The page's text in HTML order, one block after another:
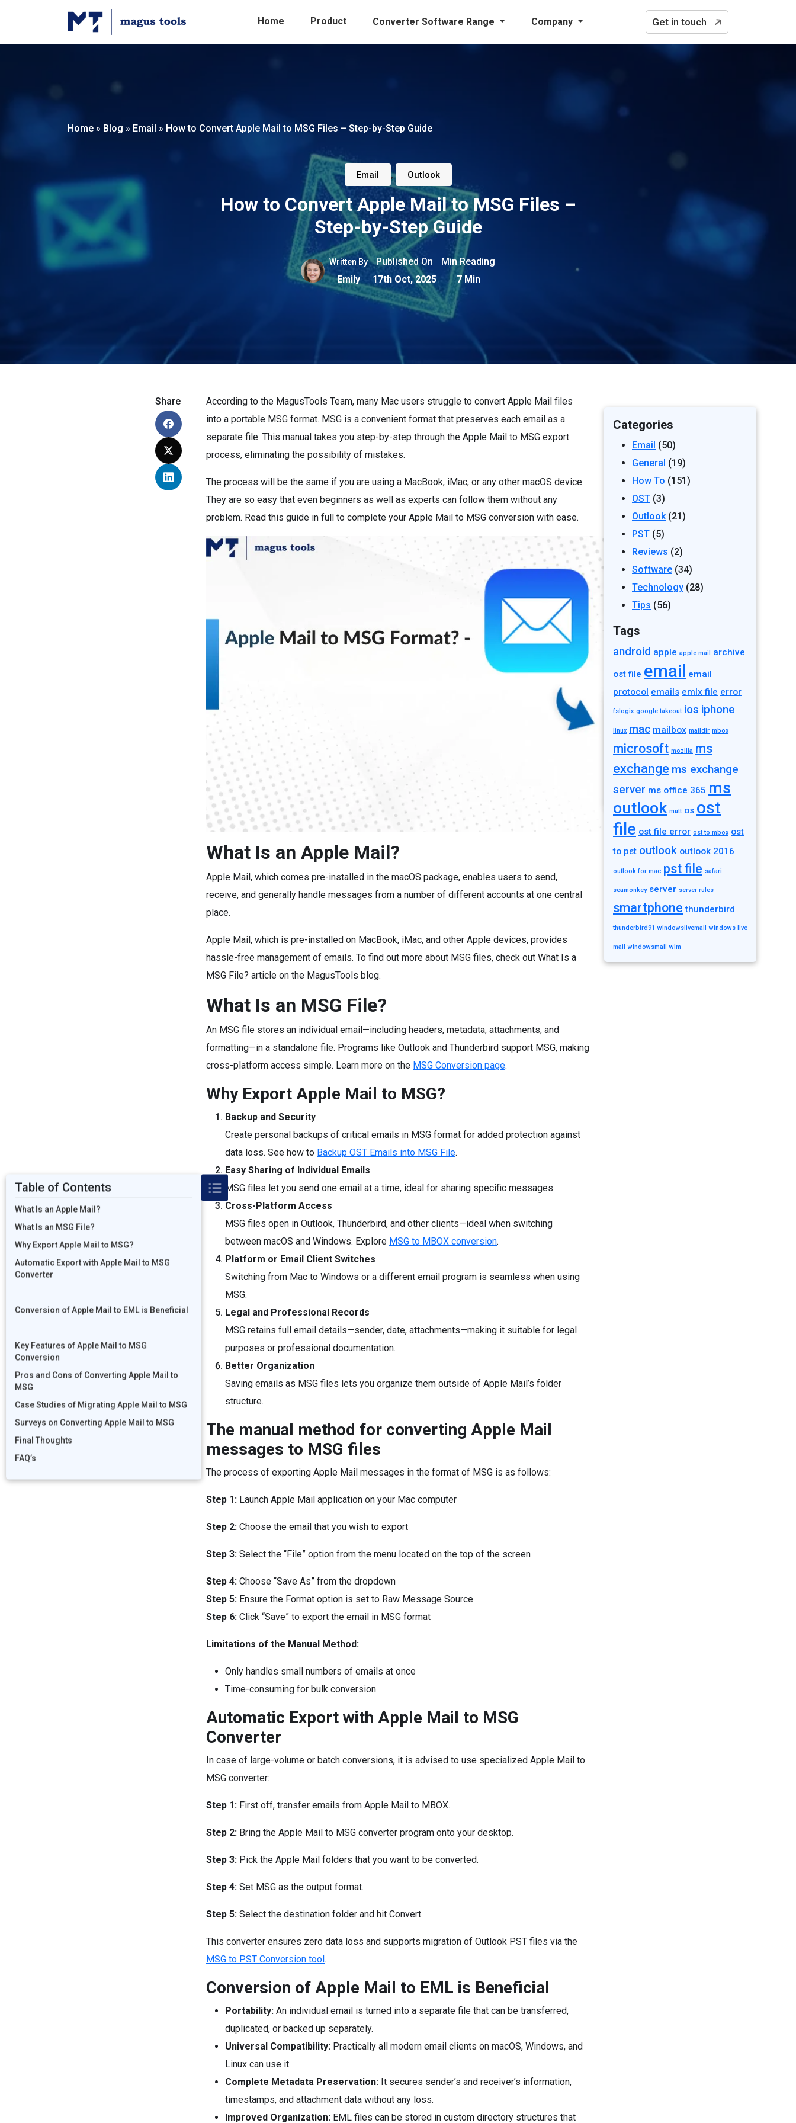
Home Product Converter Software Range Company Get in touch
Home » Blog » Email » How to Convert Apple Mail to MSG Files – Step-by-Step Guide
Email , Outlook
How to Convert Apple Mail to MSG Files –
Step-by-Step Guide
Written By
Emily
Published On
17th Oct, 2025
Min Reading
7 Min
Table of Contents
What Is an Apple Mail?
What Is an MSG File?
Why Export Apple Mail to MSG?
Automatic Export with Apple Mail to MSG
Converter
Conversion of Apple Mail to EML is Beneficial
Key Features of Apple Mail to MSG
Conversion
Pros and Cons of Converting Apple Mail to
MSG
Case Studies of Migrating Apple Mail to MSG
Surveys on Converting Apple Mail to MSG
Final Thoughts
FAQ’s
Share
According to the MagusTools Team, many Mac users struggle to convert Apple Mail files
into a portable MSG format. MSG is a convenient format that preserves each email as a
separate file. This manual takes you step-by-step through the Apple Mail to MSG export
process, eliminating the possibility of mistakes.
The process will be the same if you are using a MacBook, iMac, or any other macOS device.
They are so easy that even beginners as well as experts can follow them without any
problem. Read this guide in full to complete your Apple Mail to MSG conversion with ease.
What Is an Apple Mail?
Apple Mail, which comes pre-installed in the macOS package, enables users to send,
receive, and generally handle messages from a number of different accounts at one central
place.
Apple Mail, which is pre-installed on MacBook, iMac, and other Apple devices, provides
hassle-free management of emails. To find out more about MSG files, check out What Is a
MSG File? article on the MagusTools blog.
What Is an MSG File?
An MSG file stores an individual email—including headers, metadata, attachments, and
formatting—in a standalone file. Programs like Outlook and Thunderbird support MSG, making
cross-platform access simple. Learn more on the MSG Conversion page.
Why Export Apple Mail to MSG?
Backup and Security
Create personal backups of critical emails in MSG format for added protection against
data loss. See how to Backup OST Emails into MSG File.
Easy Sharing of Individual Emails
MSG files let you send one email at a time, ideal for sharing specific messages.
Cross-Platform Access
MSG files open in Outlook, Thunderbird, and other clients—ideal when switching
between macOS and Windows. Explore MSG to MBOX conversion.
Platform or Email Client Switches
Switching from Mac to Windows or a different email program is seamless when using
MSG.
Legal and Professional Records
MSG retains full email details—sender, date, attachments—making it suitable for legal
purposes or professional documentation.
Better Organization
Saving emails as MSG files lets you organize them outside of Apple Mail’s folder
structure.
The manual method for converting Apple Mail
messages to MSG files
The process of exporting Apple Mail messages in the format of MSG is as follows:
Step 1: Launch Apple Mail application on your Mac computer
Step 2: Choose the email that you wish to export
Step 3: Select the “File” option from the menu located on the top of the screen
Step 4: Choose “Save As” from the dropdown
Step 5: Ensure the Format option is set to Raw Message Source
Step 6: Click “Save” to export the email in MSG format
Limitations of the Manual Method:
Only handles small numbers of emails at once
Time-consuming for bulk conversion
Automatic Export with Apple Mail to MSG
Converter
In case of large-volume or batch conversions, it is advised to use specialized Apple Mail to
MSG converter:
Step 1: First off, transfer emails from Apple Mail to MBOX.
Step 2: Bring the Apple Mail to MSG converter program onto your desktop.
Step 3: Pick the Apple Mail folders that you want to be converted.
Step 4: Set MSG as the output format.
Step 5: Select the destination folder and hit Convert.
This converter ensures zero data loss and supports migration of Outlook PST files via the
MSG to PST Conversion tool.
Conversion of Apple Mail to EML is Beneficial
Portability: An individual email is turned into a separate file that can be transferred,
duplicated, or backed up separately.
Universal Compatibility: Practically all modern email clients on macOS, Windows, and
Linux can use it.
Complete Metadata Preservation: It secures sender’s and receiver’s information,
timestamps, and attachment data without any loss.
Improved Organization: EML files can be stored in custom directory structures that
Categories
Email (50)
General (19)
How To (151)
OST (3)
Outlook(21)
PST (5)
Reviews (2)
Software (34)
Technology (28)
Tips (56)
Tags
android apple apple mail archive
ost file email
email
protocol emails emlx file error
fslogix google takeout ios iphone
linux mac mailbox maildir mbox
microsoft mozilla ms
exchange ms exchange
server ms office 365 ms
outlook mutt os ost
file ost file error ost to mbox ost
to pst outlook outlook 2016
outlook for mac pst file safari
seamonkey server server rules
smartphone thunderbird
thunderbird91 windowslivemail windows live
mail windowsmail wlm